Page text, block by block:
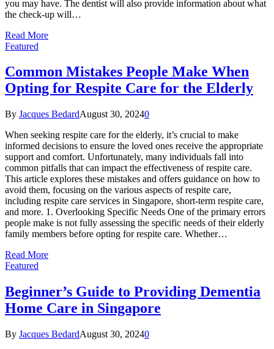
you may have. The dentist will also provide information about what
the check-up will…
Read More
Featured
Common Mistakes People Make When
Opting for Respite Care for the Elderly
By Jacques BedardAugust 30, 20240
When seeking respite care for the elderly, it’s crucial to make
informed decisions to ensure the loved ones receive the appropriate
support and comfort. Unfortunately, many individuals fall into
common pitfalls that can impact the effectiveness of respite care.
This article explores these mistakes and offers guidance on how to
avoid them, focusing on the various aspects of respite care,
including respite care services in Singapore, short-term respite care,
and more. 1. Overlooking Specific Needs One of the primary errors
people make is not fully assessing the specific needs of their elderly
family members before opting for respite care. Whether…
Read More
Featured
Beginner’s Guide to Providing Dementia
Home Care in Singapore
By Jacques BedardAugust 30, 20240